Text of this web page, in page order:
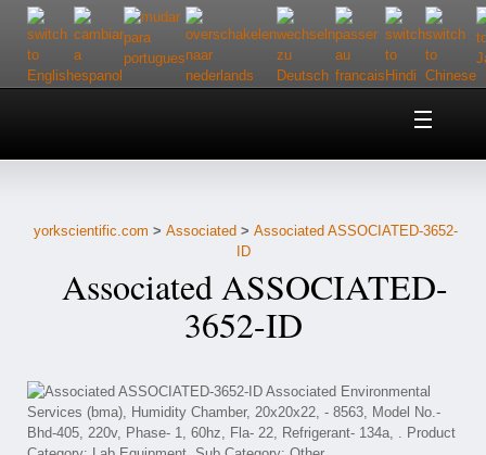
Home
Customer Service
Contact Us
yorkscientific.com > Associated > Associated ASSOCIATED-3652-
ID
Associated ASSOCIATED-
3652-ID